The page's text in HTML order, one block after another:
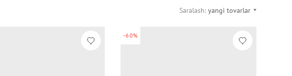
Saralash: yangi tovarlar
-60%